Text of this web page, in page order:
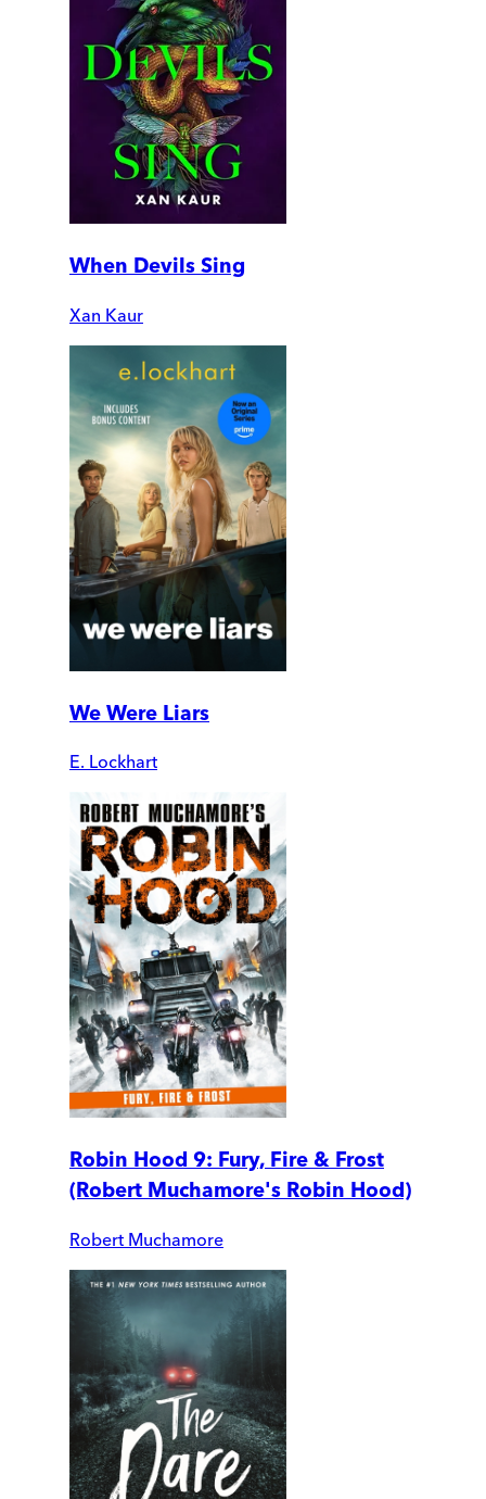
When Devils Sing
Xan Kaur
We Were Liars
E. Lockhart
Robin Hood 9: Fury, Fire & Frost
(Robert Muchamore's Robin Hood)
Robert Muchamore